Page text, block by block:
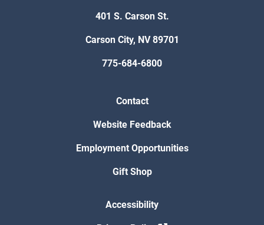
401 S. Carson St.
Carson City, NV 89701
775-684-6800
Contact
Website Feedback
Employment Opportunities
Gift Shop
Accessibility